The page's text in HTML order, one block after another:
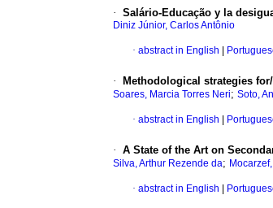
· Salário-Educação y la
Diniz Júnior, Carlos Antônio
· abstract in English
· Methodological strategies
Soares, Marcia Torres Neri; Soto,
· abstract in English
· A State of the Art on
Silva, Arthur Rezende da;
· abstract in English